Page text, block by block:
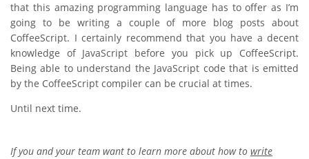
that this amazing programming language has to offer as I’m
going to be writing a couple of more blog posts about
CoffeeScript. I certainly recommend that you have a decent
knowledge of JavaScript before you pick up CoffeeScript.
Being able to understand the JavaScript code that is emitted
by the CoffeeScript compiler can be crucial at times.
Until next time.
If you and your team want to learn more about how to write